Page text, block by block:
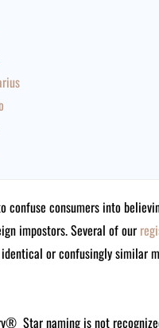
confuse consumers into
impostors. Several of our
or confusingly similar
Star naming is not